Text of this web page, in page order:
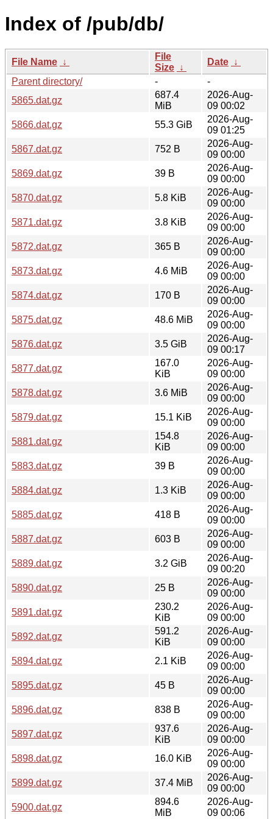
Index of /pub/db/
File Name ↓
File
Size ↓
Date ↓
Parent directory/
-
-
5865.dat.gz
687.4
MiB
2026-Aug-
09 00:02
5866.dat.gz
55.3 GiB
2026-Aug-
09 01:25
5867.dat.gz
752 B
2026-Aug-
09 00:00
5869.dat.gz
39 B
2026-Aug-
09 00:00
5870.dat.gz
5.8 KiB
2026-Aug-
09 00:00
5871.dat.gz
3.8 KiB
2026-Aug-
09 00:00
5872.dat.gz
365 B
2026-Aug-
09 00:00
5873.dat.gz
4.6 MiB
2026-Aug-
09 00:00
5874.dat.gz
170 B
2026-Aug-
09 00:00
5875.dat.gz
48.6 MiB
2026-Aug-
09 00:00
5876.dat.gz
3.5 GiB
2026-Aug-
09 00:17
5877.dat.gz
167.0
KiB
2026-Aug-
09 00:00
5878.dat.gz
3.6 MiB
2026-Aug-
09 00:00
5879.dat.gz
15.1 KiB
2026-Aug-
09 00:00
5881.dat.gz
154.8
KiB
2026-Aug-
09 00:00
5883.dat.gz
39 B
2026-Aug-
09 00:00
5884.dat.gz
1.3 KiB
2026-Aug-
09 00:00
5885.dat.gz
418 B
2026-Aug-
09 00:00
5887.dat.gz
603 B
2026-Aug-
09 00:00
5889.dat.gz
3.2 GiB
2026-Aug-
09 00:20
5890.dat.gz
25 B
2026-Aug-
09 00:00
5891.dat.gz
230.2
KiB
2026-Aug-
09 00:00
5892.dat.gz
591.2
KiB
2026-Aug-
09 00:00
5894.dat.gz
2.1 KiB
2026-Aug-
09 00:00
5895.dat.gz
45 B
2026-Aug-
09 00:00
5896.dat.gz
838 B
2026-Aug-
09 00:00
5897.dat.gz
937.6
KiB
2026-Aug-
09 00:00
5898.dat.gz
16.0 KiB
2026-Aug-
09 00:00
5899.dat.gz
37.4 MiB
2026-Aug-
09 00:00
5900.dat.gz
894.6
MiB
2026-Aug-
09 00:06